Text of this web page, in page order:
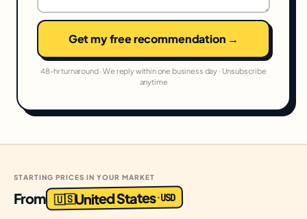
Get my free recommendation →
48-hr turnaround · We reply within one business day · Unsubscribe
anytime
STARTING PRICES IN YOUR MARKET
From 🇺🇸United States·USD